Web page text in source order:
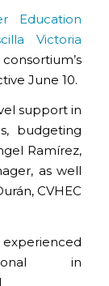
Education
Victoria
June 10.
support in
budgeting
Ramírez,
as well
CVHEC
in